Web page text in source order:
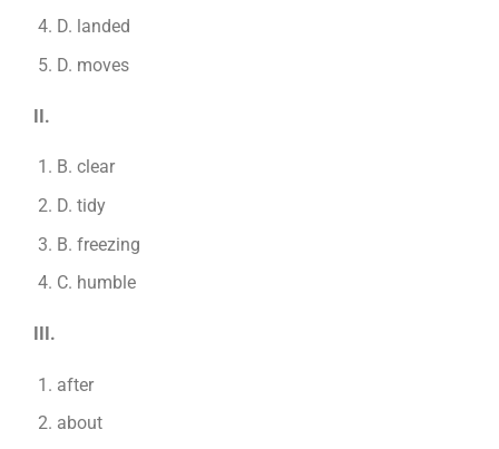
D. landed
D. moves
II.
B. clear
D. tidy
B. freezing
C. humble
III.
after
about